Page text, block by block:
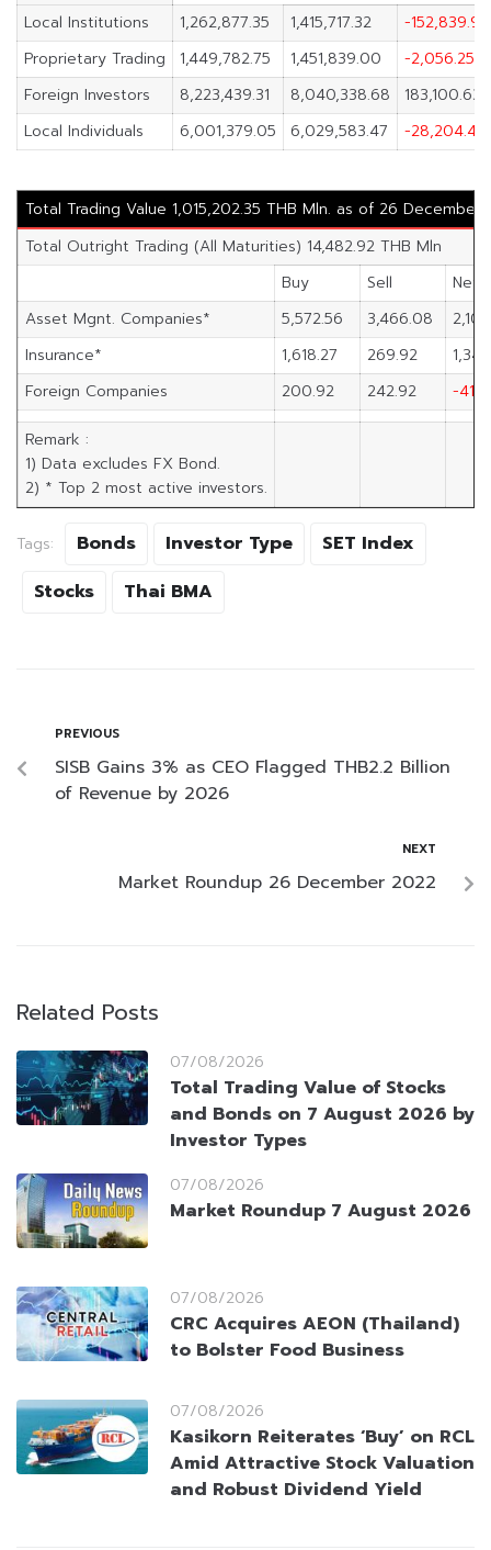
Local Institutions
1,262,877.35 1,415,717.32
-152,839.96
Proprietary Trading
1,449,782.75 1,451,839.00
-2,056.25
Foreign Investors
8,223,439.31 8,040,338.68
183,100.63
Local Individuals
6,001,379.05 6,029,583.47 -28,204.41
Total Trading Value 1,015,202.35 THB Mln. as of 26 December
Total Outright Trading (All Maturities) 14,482.92 THB Mln
Buy
Sell
Net
Asset Mgnt. Companies*
5,572.56 3,466.08
Insurance*
1,618.27 269.92
Foreign Companies
200.92 242.92 -
Remark :
1) Data excludes FX Bond.
2) * Top 2 most active investors.
Tags: Bonds Investor Type
SET Index
Stocks
Thai BMA
PREVIOUS
SISB Gains 3% as CEO Flagged THB2.2 Billion
of Revenue by 2026
NEXT
Market Roundup 26 December 2022
Related Posts
07/08/2026
Total Trading Value of Stocks
and Bonds on 7 August 2026 by
Investor Types
07/08/2026
Market Roundup 7 August 2026
07/08/2026
CRC Acquires AEON (Thailand)
to Bolster Food Business
07/08/2026
Kasikorn Reiterates ‘Buy’ on RCL
Amid Attractive Stock Valuation
and Robust Dividend Yield